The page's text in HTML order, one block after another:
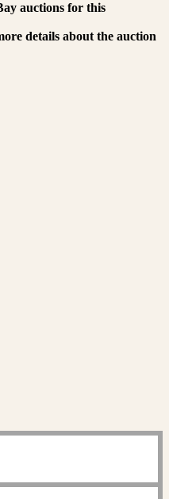
auctions for this
details about the auction